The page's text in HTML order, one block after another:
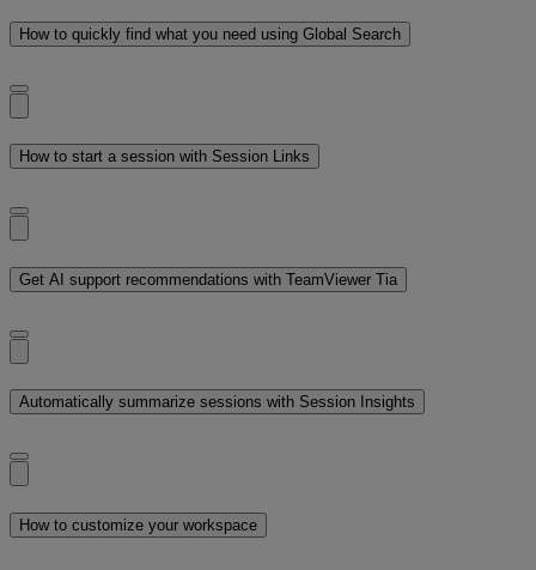
How to quickly find what you need using Global Search
How to start a session with Session Links
Get AI support recommendations with TeamViewer Tia
Automatically summarize sessions with Session Insights
How to customize your workspace